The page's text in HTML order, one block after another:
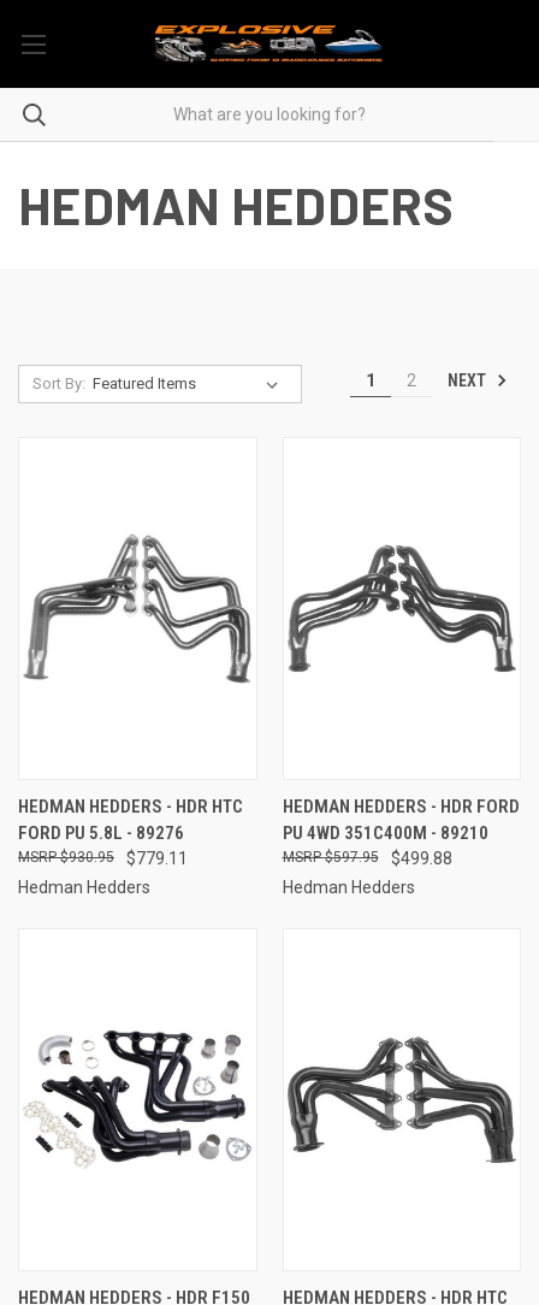
HEDMAN HEDDERS
Sort By: 1 2 NEXT
HEDMAN HEDDERS - HDR HTC
FORD PU 5.8L - 89276
$779.11
$930.95
Hedman Hedders
HEDMAN HEDDERS - HDR FORD
PU 4WD 351C400M - 89210
$499.88
$597.95
Hedman Hedders
HEDMAN HEDDERS - HDR F150
HEDMAN HEDDERS - HDR HTC